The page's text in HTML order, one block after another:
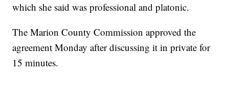
which she said was professional and platonic.
The Marion County Commission approved the
agreement Monday after discussing it in private for
15 minutes.